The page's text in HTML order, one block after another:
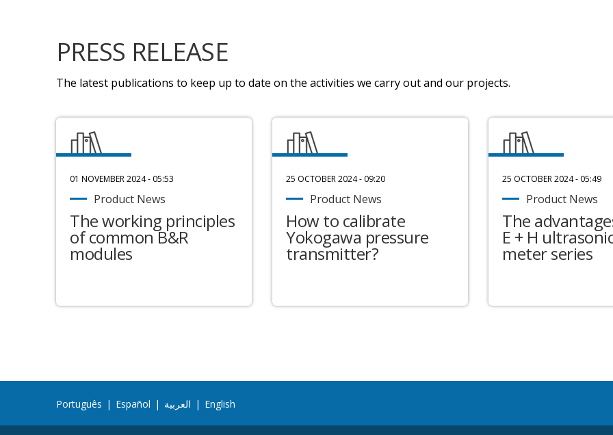
PRESS RELEASE
The latest publications to keep up to date on the activities we carry out and our projects.
01 NOVEMBER 2024 - 05:53
Product News
The working principles
of common B&R
modules
25 OCTOBER 2024 - 09:20
Product News
How to calibrate
Yokogawa pressure
transmitter?
25 OCTOBER 2024 - 05:49
Product News
The
E + H
meter series
Português | Español | العربية | English